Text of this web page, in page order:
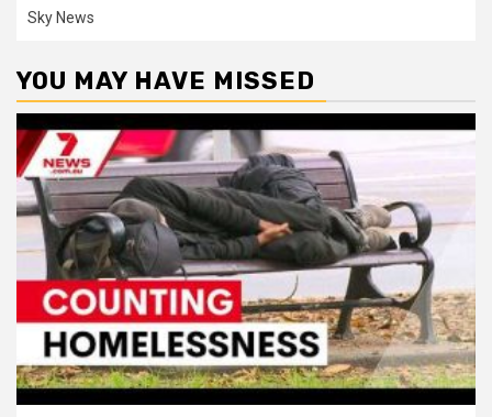
Sky News
YOU MAY HAVE MISSED